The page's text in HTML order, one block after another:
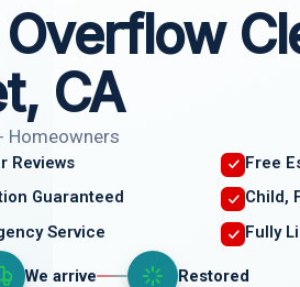
CA
Homeowners
Reviews
Free
Guaranteed
Child,
Service
Fully
We arrive Restored